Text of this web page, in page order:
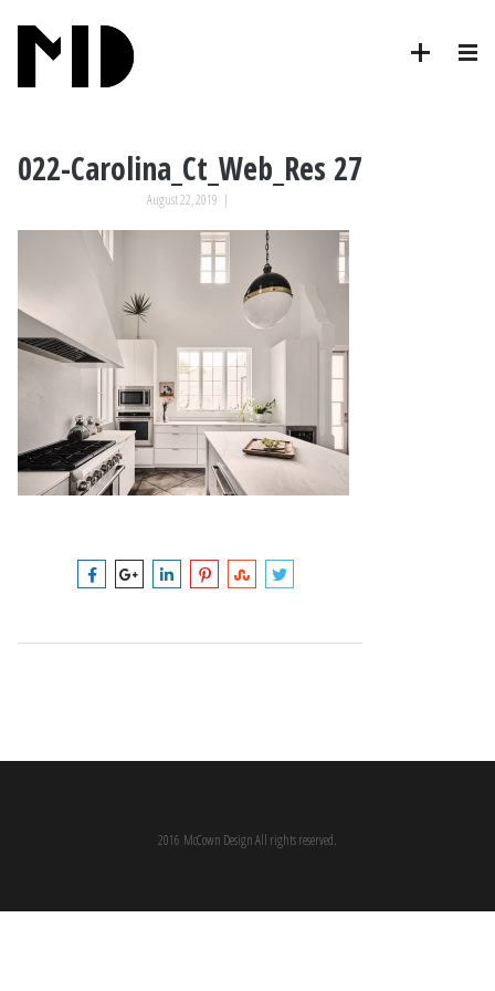
022-Carolina_Ct_Web_Res 27
August 22, 2019 |
2016 McCown Design All rights reserved.